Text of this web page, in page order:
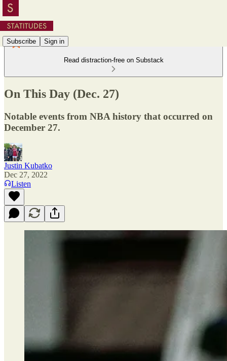
Subscribe Sign in
Read distraction-free on Substack
On This Day (Dec. 27)
Notable events from NBA history that occurred on
December 27.
Justin Kubatko
Dec 27, 2022
Listen